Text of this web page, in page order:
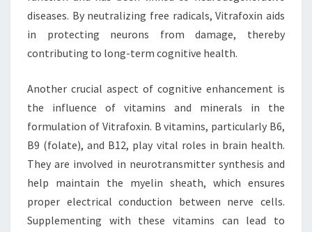
diseases. By neutralizing free radicals, Vitrafoxin aids
in protecting neurons from damage, thereby
contributing to long-term cognitive health.
Another crucial aspect of cognitive enhancement is
the influence of vitamins and minerals in the
formulation of Vitrafoxin. B vitamins, particularly B6,
B9 (folate), and B12, play vital roles in brain health.
They are involved in neurotransmitter synthesis and
help maintain the myelin sheath, which ensures
proper electrical conduction between nerve cells.
Supplementing with these vitamins can lead to